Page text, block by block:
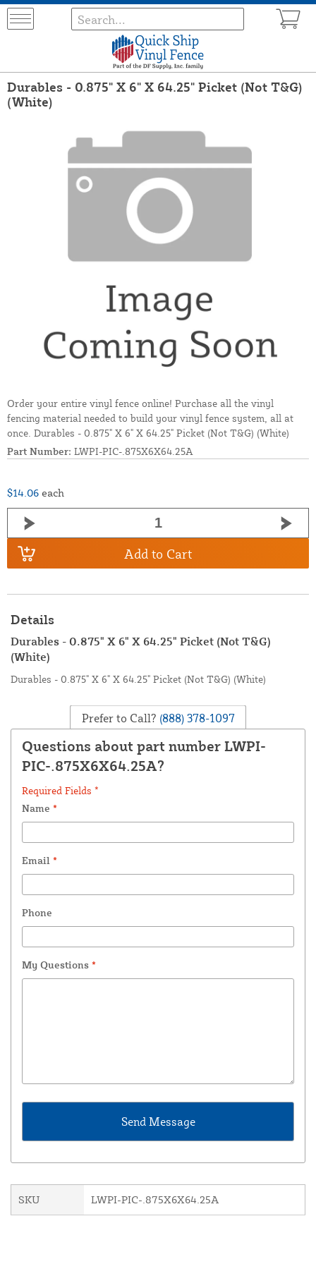
Durables - 0.875" X 6" X 64.25" Picket (Not T&G)
(White)
Order your entire vinyl fence online! Purchase all the vinyl
fencing material needed to build your vinyl fence system, all at
once. Durables - 0.875" X 6" X 64.25" Picket (Not T&G) (White)
Part Number: LWPI-PIC-.875X6X64.25A
$14.06 each
Add to Cart
Details
Durables - 0.875" X 6" X 64.25" Picket (Not T&G)
(White)
Durables - 0.875" X 6" X 64.25" Picket (Not T&G) (White)
Prefer to Call? (888) 378-1097
Questions about part number LWPI-
PIC-.875X6X64.25A?
Required Fields *
Name *
Email *
Phone
My Questions *
SKU LWPI-PIC-.875X6X64.25A